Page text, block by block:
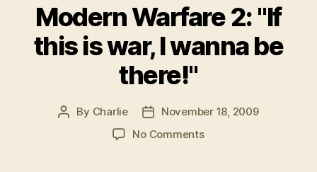
Modern Warfare 2: "If
this is war, I wanna be
there!"
Post
By Charlie
Post
date
November 18, 2009
No Commentson